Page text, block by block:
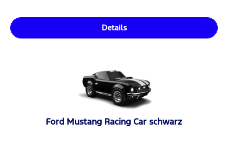
Details
Ford Mustang Racing Car schwarz